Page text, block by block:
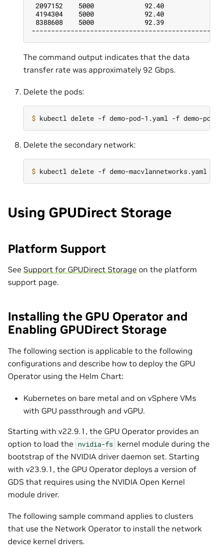
2097152    5000             92.40
4194304    5000             92.40
8388608    5000             92.39
The command output indicates that the data
transfer rate was approximately 92 Gbps.
Delete the pods:
$
Delete the secondary network:
$
Using GPUDirect Storage
Platform Support
See Support for GPUDirect Storage on the platform
support page.
Installing the GPU Operator and
Enabling GPUDirect Storage
The following section is applicable to the following
configurations and describe how to deploy the GPU
Operator using the Helm Chart:
Kubernetes on bare metal and on vSphere VMs
with GPU passthrough and vGPU.
Starting with v22.9.1, the GPU Operator provides an
option to load the nvidia-fs kernel module during the
bootstrap of the NVIDIA driver daemon set. Starting
with v23.9.1, the GPU Operator deploys a version of
GDS that requires using the NVIDIA Open Kernel
module driver.
The following sample command applies to clusters
that use the Network Operator to install the network
device kernel drivers.